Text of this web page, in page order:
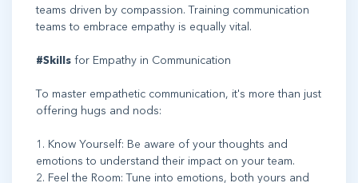
teams driven by compassion. Training communication
teams to embrace empathy is equally vital.
#Skills for Empathy in Communication
To master empathetic communication, it's more than just
offering hugs and nods:
1. Know Yourself: Be aware of your thoughts and
emotions to understand their impact on your team.
2. Feel the Room: Tune into emotions, both yours and